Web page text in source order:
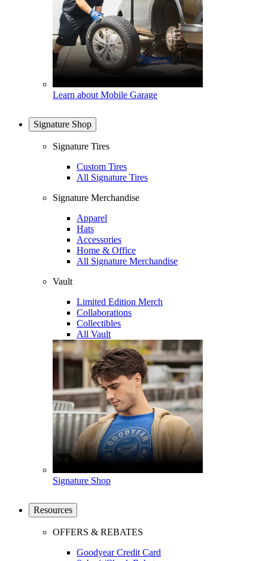
Learn about Mobile Garage
Signature Shop
Signature Tires
Custom Tires
All Signature Tires
Signature Merchandise
Apparel
Hats
Accessories
Home & Office
All Signature Merchandise
Vault
Limited Edition Merch
Collaborations
Collectibles
All Vault
Signature Shop
Resources
OFFERS & REBATES
Goodyear Credit Card